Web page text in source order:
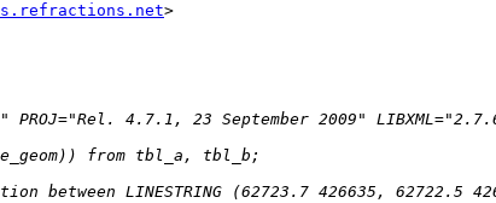
>
between LINESTRING (62723.7 426635, 62722.5